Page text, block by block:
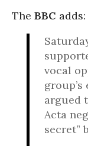
The BBC adds:
vocal
argued
Acta
secret”